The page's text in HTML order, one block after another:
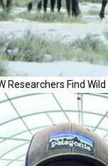
Researchers Find